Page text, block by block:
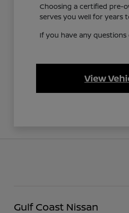
Choosing a certified pre-
serves you well for years
If you have any
View
Gulf Coast Nissan